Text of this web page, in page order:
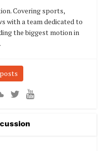
Covering sports,
with a team dedicated to
the biggest motion in